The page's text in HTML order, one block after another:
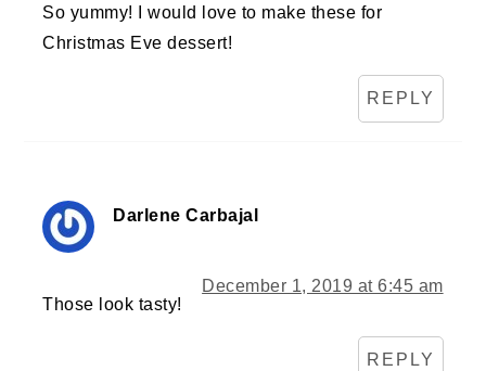
So yummy! I would love to make these for
Christmas Eve dessert!
REPLY
Darlene Carbajal
December 1, 2019 at 6:45 am
Those look tasty!
REPLY